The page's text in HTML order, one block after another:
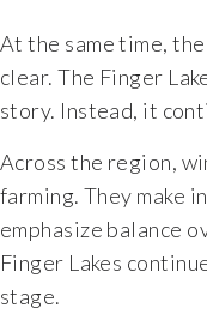
At the same time,
clear. The Finger
story. Instead, it
Across the region,
farming. They make
emphasize balance
Finger Lakes
stage.